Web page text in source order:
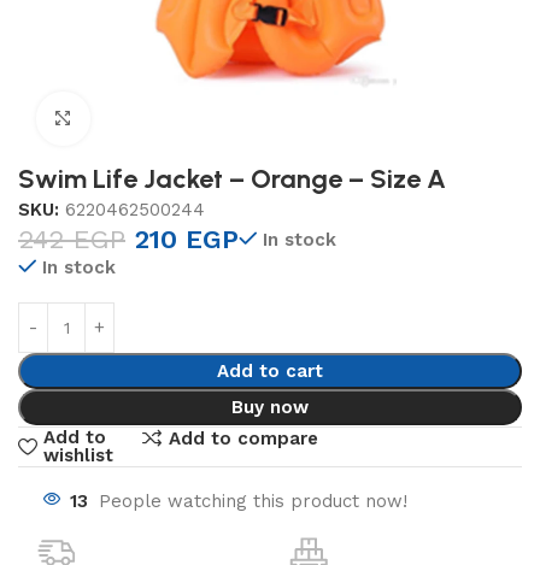
Swim Life Jacket – Orange – Size A
SKU: 6220462500244
242EGP 210 EGP
In stock
In stock
Add to cart
Buy now
Add to
wishlist
Add to compare
13 People watching this product now!